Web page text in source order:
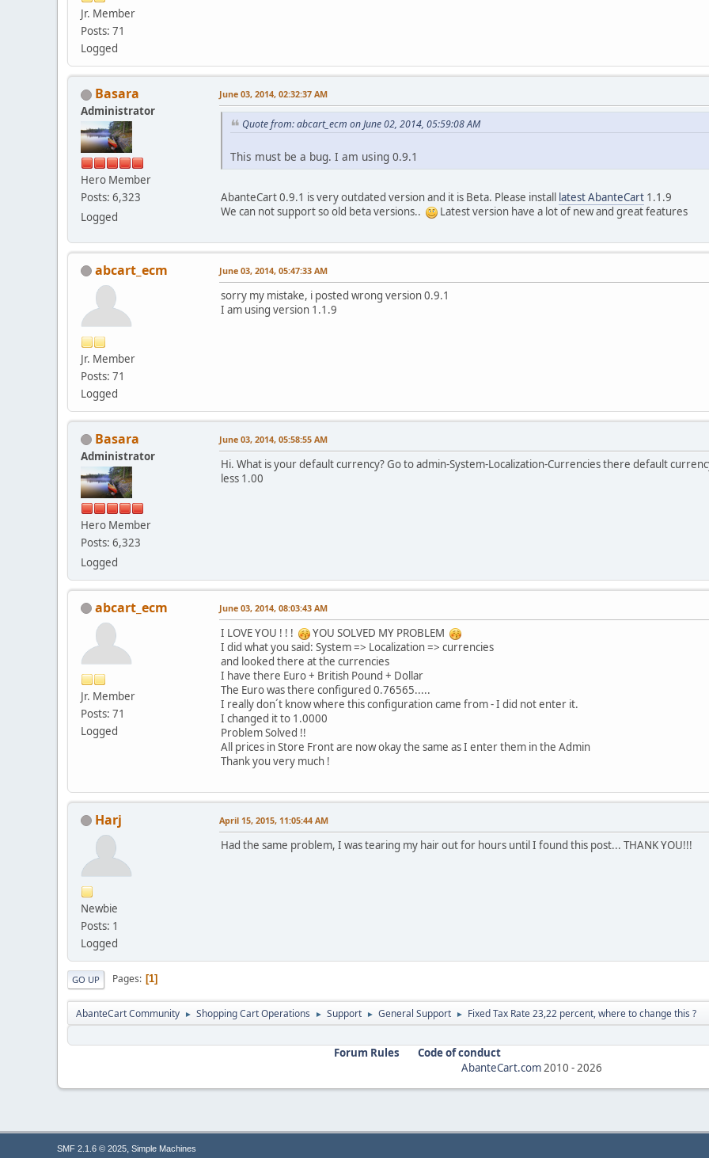
Jr. Member
Posts: 71
Logged
Basara
Administrator
Hero Member
Posts: 6,323
Logged
June 03, 2014, 02:32:37 AM
Quote from: abcart_ecm on June 02, 2014, 05:59:08 AM
This must be a bug. I am using 0.9.1
AbanteCart 0.9.1 is very outdated version and it is Beta. Please install latest AbanteCart 1.1.9
We can not support so old beta versions..
Latest version have a lot of new and great features
abcart_ecm
Jr. Member
Posts: 71
Logged
June 03, 2014, 05:47:33 AM
sorry my mistake, i posted wrong version 0.9.1
I am using version 1.1.9
Basara
Administrator
Hero Member
Posts: 6,323
Logged
June 03, 2014, 05:58:55 AM
Hi. What is your default currency? Go to admin-System-Localization-Currencies there default
less 1.00
abcart_ecm
Jr. Member
Posts: 71
Logged
June 03, 2014, 08:03:43 AM
I LOVE YOU ! ! !
YOU SOLVED MY PROBLEM
I did what you said: System => Localization => currencies
and looked there at the currencies
I have there Euro + British Pound + Dollar
The Euro was there configured 0.76565.....
I really don´t know where this configuration came from - I did not enter it.
I changed it to 1.0000
Problem Solved !!
All prices in Store Front are now okay the same as I enter them in the Admin
Thank you very much !
Harj
Newbie
Posts: 1
Logged
April 15, 2015, 11:05:44 AM
Had the same problem, I was tearing my hair out for hours until I found this post... THANK YOU!!!
GO UP Pages 1
AbanteCart Community ► Shopping Cart Operations ► Support ► General Support ► Fixed Tax Rate 23,22 percent, where to change this ?
Forum Rules
Code of conduct
AbanteCart.com2010 -2026
SMF 2.1.6 © 2025, Simple Machines